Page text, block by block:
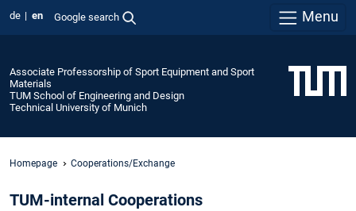
de en Google search Menu
Associate Professorship of Sport Equipment and Sport
Materials
TUM School of Engineering and Design
Technical University of Munich
Homepage Cooperations/Exchange
TUM-internal Cooperations